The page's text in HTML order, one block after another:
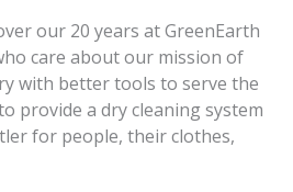
our 20 years at GreenEarth
care about our mission of
with better tools to serve the
provide a dry cleaning system
for people, their clothes,